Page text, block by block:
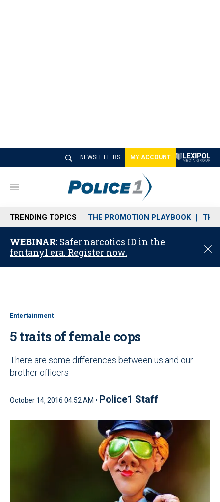
NEWSLETTERS MY ACCOUNT
M
n
u
TRENDING TOPICS THE PROMOTION PLAYBOOK THE
WEBINAR: Safer narcotics ID in the
fentanyl era. Register now.
C
o
Entertainment
5 traits of female cops
There are some differences between us and our
brother officers
October 14, 2016 04:52 AM • Police1 Staff